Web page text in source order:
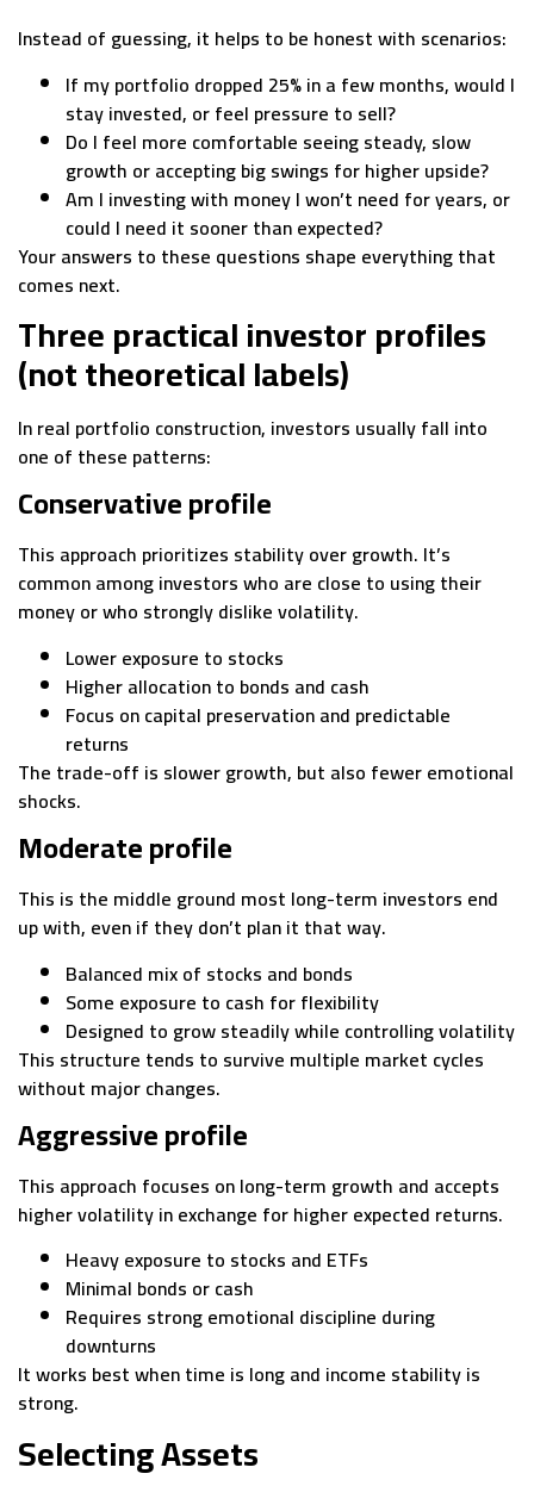
Instead of guessing, it helps to be honest with scenarios:
If my portfolio dropped 25% in a few months, would I
stay invested, or feel pressure to sell?
Do I feel more comfortable seeing steady, slow
growth or accepting big swings for higher upside?
Am I investing with money I won’t need for years, or
could I need it sooner than expected?
Your answers to these questions shape everything that
comes next.
Three practical investor profiles
(not theoretical labels)
In real portfolio construction, investors usually fall into
one of these patterns:
Conservative profile
This approach prioritizes stability over growth. It’s
common among investors who are close to using their
money or who strongly dislike volatility.
Lower exposure to stocks
Higher allocation to bonds and cash
Focus on capital preservation and predictable
returns
The trade-off is slower growth, but also fewer emotional
shocks.
Moderate profile
This is the middle ground most long-term investors end
up with, even if they don’t plan it that way.
Balanced mix of stocks and bonds
Some exposure to cash for flexibility
Designed to grow steadily while controlling volatility
This structure tends to survive multiple market cycles
without major changes.
Aggressive profile
This approach focuses on long-term growth and accepts
higher volatility in exchange for higher expected returns.
Heavy exposure to stocks and ETFs
Minimal bonds or cash
Requires strong emotional discipline during
downturns
It works best when time is long and income stability is
strong.
Selecting Assets